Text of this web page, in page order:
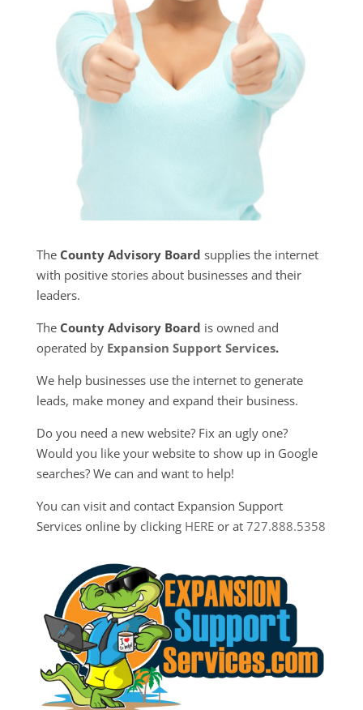
The County Advisory Board supplies the internet
with positive stories about businesses and their
leaders.
The County Advisory Board is owned and
operated by Expansion Support Services.
We help businesses use the internet to generate
leads, make money and expand their business.
Do you need a new website? Fix an ugly one?
Would you like your website to show up in Google
searches? We can and want to help!
You can visit and contact Expansion Support
Services online by clicking HEREor at 727.888.5358